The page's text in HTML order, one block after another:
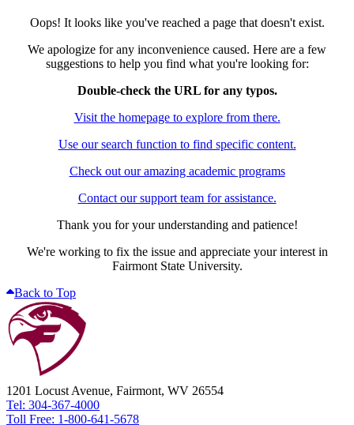
Oops! It looks like you've reached a page that doesn't exist.
We apologize for any inconvenience caused. Here are a few
suggestions to help you find what you're looking for:
Double-check the URL for any typos.
Visit the homepage to explore from there.
Use our search function to find specific content.
Check out our amazing academic programs
Contact our support team for assistance.
Thank you for your understanding and patience!
We're working to fix the issue and appreciate your interest in
Fairmont State University.
Back to Top
1201 Locust Avenue, Fairmont, WV 26554
Tel: 304-367-4000
Toll Free: 1-800-641-5678